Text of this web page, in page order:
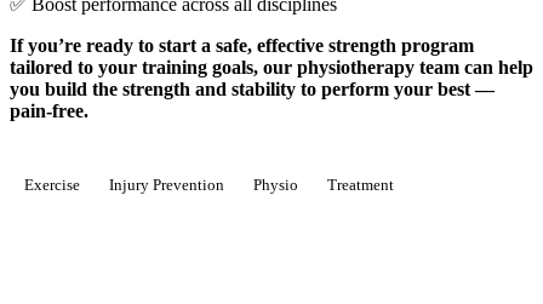
✅ Boost performance across all disciplines
If you’re ready to start a safe, effective strength program
tailored to your training goals, our physiotherapy team can help
you build the strength and stability to perform your best —
pain-free.
Exercise Injury Prevention Physio Treatment